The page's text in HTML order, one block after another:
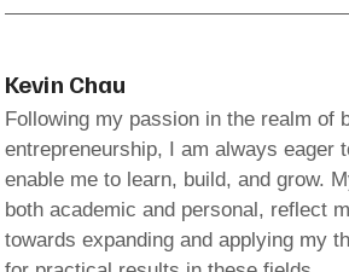
Kevin Chau
Following my passion in the realm of
entrepreneurship, I am always eager
enable me to learn, build, and grow.
both academic and personal, reflect
towards expanding and applying my